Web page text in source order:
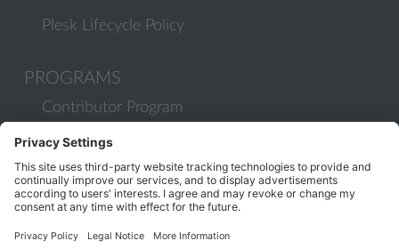
Plesk Lifecycle Policy
PROGRAMS
Contributor Program
Partner Program
COMMUNITY